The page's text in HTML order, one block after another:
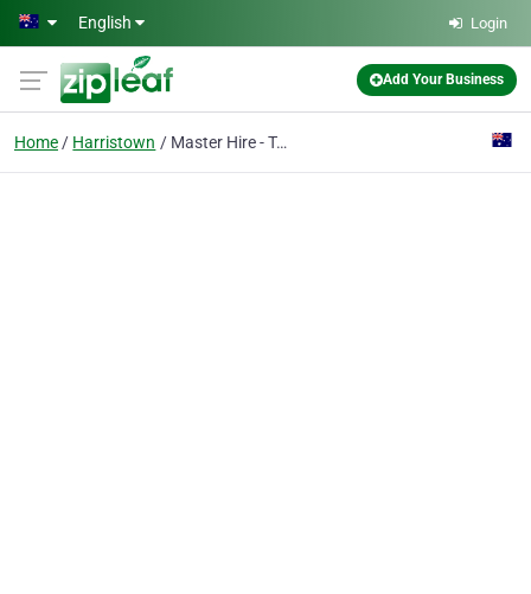
Skip to main content
English Login
Add Your Business
Home Harristown Master Hire - Toowoomba